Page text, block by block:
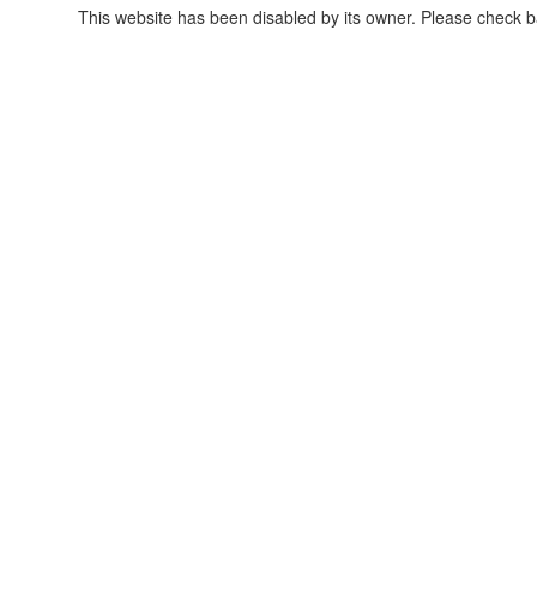
This website has been disabled by its owner. Please check